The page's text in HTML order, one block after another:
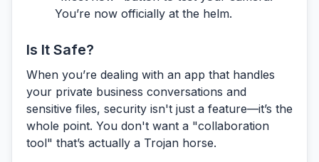
You’re now officially at the helm.
Is It Safe?
When you’re dealing with an app that handles
your private business conversations and
sensitive files, security isn't just a feature—it’s the
whole point. You don't want a "collaboration
tool" that’s actually a Trojan horse.